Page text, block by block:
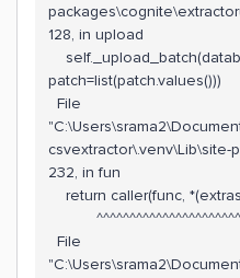
128, in upload
patch=list(patch.values()))
File
csvextractor\.venv\Lib\site-
232, in fun
return caller(func,
File